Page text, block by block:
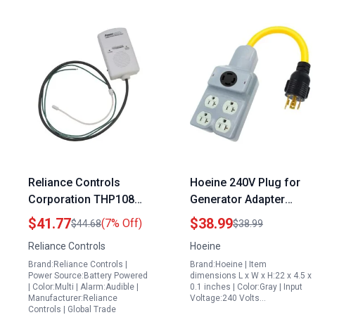
Reliance Controls
Corporation THP108
PowerBACK Mains
Return Alarm Generator
Plug
$41.77$44.68(7% Off)
Reliance Controls
Brand:Reliance Controls |
Power Source:Battery Powered
| Color:Multi | Alarm:Audible |
Manufacturer:Reliance
Controls | Global Trade
Hoeine 240V Plug for
Generator Adapter
NEMA L14 30P to L14
30R with 4 Port 5 20R 5
15R 30 Amp Twist Lock
Male to Female
Receptacle for RV
Workshop Outdoor
$38.99$38.99
Hoeine
Brand:Hoeine | Item
dimensions L x W x H:22 x 4.5 x
0.1 inches | Color:Gray | Input
Voltage:240 Volts…